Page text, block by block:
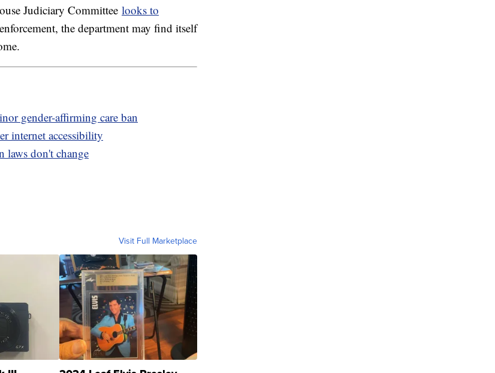
Judiciary Committee looks to
the department may find itself
gender-affirming care ban
internet accessibility
laws don't change
Visit Full Marketplace